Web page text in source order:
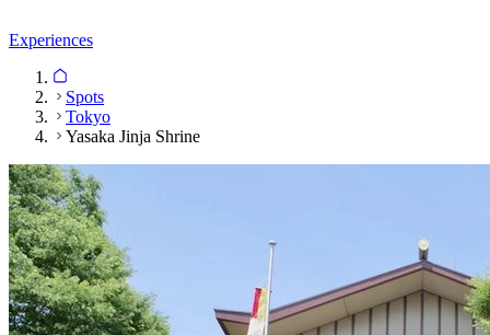
Experiences
Spots
Tokyo
Yasaka Jinja Shrine